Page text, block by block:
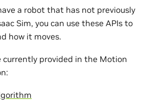
a robot that has not previously
Sim, you can use these APIs to
how it moves.
currently provided in the Motion